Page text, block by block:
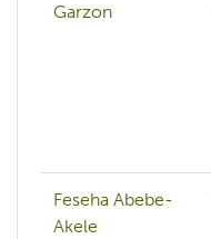
Garzon
Feseha Abebe-
Akele